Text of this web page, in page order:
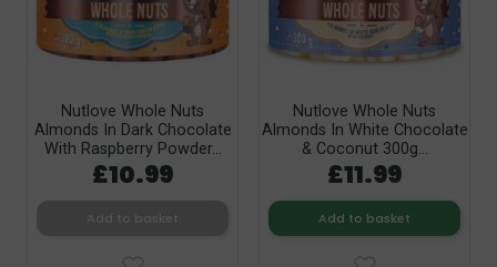
Nutlove Whole Nuts
Almonds In Dark Chocolate
With Raspberry Powder...
£10.99
Nutlove Whole Nuts
Almonds In White Chocolate
& Coconut 300g...
£11.99
Add to basket